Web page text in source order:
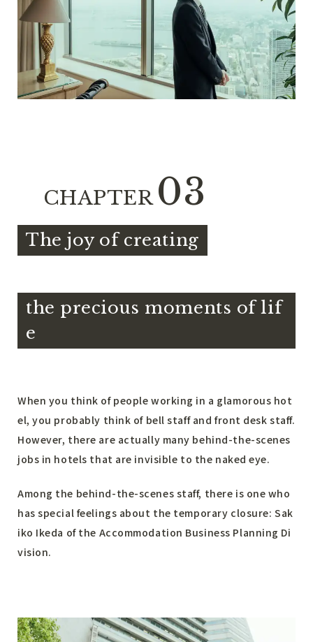
CHAPTER 03
The joy of creating
the precious moments of lif
e
When you think of people working in a glamorous hot
el, you probably think of bell staff and front desk staff.
However, there are actually many behind-the-scenes
jobs in hotels that are invisible to the naked eye.
Among the behind-the-scenes staff, there is one who
has special feelings about the temporary closure: Sak
iko Ikeda of the Accommodation Business Planning Di
vision.